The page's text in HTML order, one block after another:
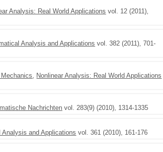
Analysis: Real World Applications vol. 12 (2011),
Analysis and Applications vol. 382 (2011), 701-
, Nonlinear Analysis: Real World Applications
Nachrichten vol. 283(9) (2010), 1314-1335
and Applications vol. 361 (2010), 161-176